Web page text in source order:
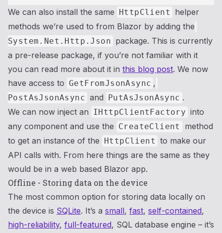
We can also install the same HttpClient
helper
methods we’re used to from Blazor by adding the
System.Net.Http.Json package. This is currently
a pre-release package, if you’re not familiar with it
you can read more about it in this blog post. We now
have access to GetFromJsonAsync ,
PostAsJsonAsync and PutAsJsonAsync .
We can now inject an IHttpClientFactory into
any component and use the CreateClient
method
to get an instance of the HttpClient to make our
API calls with. From here things are the same as they
would be in a web based Blazor app.
Offline - Storing data on the device
The most common option for storing data locally on
the device is SQLite. It’s a small, fast, self-contained,
high-reliability, full-featured, SQL database engine – it’s